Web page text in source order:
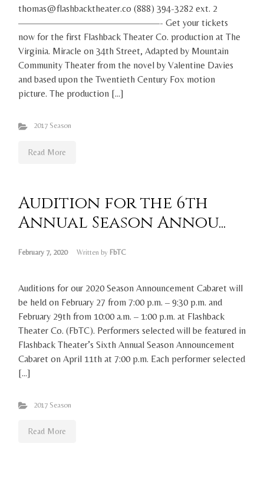
thomas@flashbacktheater.co (888) 394-3282 ext. 2
———————————————- Get your tickets
now for the first Flashback Theater Co. production at The
Virginia. Miracle on 34th Street, Adapted by Mountain
Community Theater from the novel by Valentine Davies
and based upon the Twentieth Century Fox motion
picture. The production […]
2017 Season
Read More
Audition for the 6th
Annual Season Annou...
February 7, 2020 Written by FbTC
Auditions for our 2020 Season Announcement Cabaret will
be held on February 27 from 7:00 p.m. – 9:30 p.m. and
February 29th from 10:00 a.m. – 1:00 p.m. at Flashback
Theater Co. (FbTC). Performers selected will be featured in
Flashback Theater’s Sixth Annual Season Announcement
Cabaret on April 11th at 7:00 p.m. Each performer selected
[…]
2017 Season
Read More